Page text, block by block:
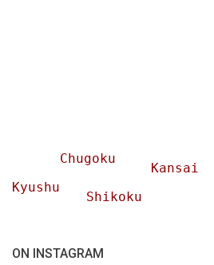
Chugoku
Kansai
Kyushu
Shikoku
ON INSTAGRAM